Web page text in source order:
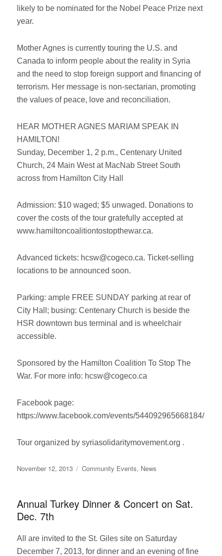
likely to be nominated for the Nobel Peace Prize next
year.
Mother Agnes is currently touring the U.S. and
Canada to inform people about the reality in Syria
and the need to stop foreign support and financing of
terrorism. Her message is non-sectarian, promoting
the values of peace, love and reconciliation.
HEAR MOTHER AGNES MARIAM SPEAK IN
HAMILTON!
Sunday, December 1, 2 p.m., Centenary United
Church, 24 Main West at MacNab Street South
across from Hamilton City Hall
Admission: $10 waged; $5 unwaged. Donations to
cover the costs of the tour gratefully accepted at
www.hamiltoncoalitiontostopthewar.ca.
Advanced tickets: hcsw@cogeco.ca. Ticket-selling
locations to be announced soon.
Parking: ample FREE SUNDAY parking at rear of
City Hall; busing: Centenary Church is beside the
HSR downtown bus terminal and is wheelchair
accessible.
Sponsored by the Hamilton Coalition To Stop The
War. For more info: hcsw@cogeco.ca
Facebook page:
https://www.facebook.com/events/544092965668184/
Tour organized by syriasolidaritymovement.org .
Posted
November 12, 2013 Categories
Community Events, News
Annual Turkey Dinner & Concert on Sat.
Dec. 7th
All are invited to the St. Giles site on Saturday
December 7, 2013, for dinner and an evening of fine